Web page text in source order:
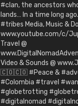
#clan, the ancestors
lands… In a time long
#tribes Media, Music &
www.youtube.com/c/
Travel @
Video & Sounds @
🇨🇴🇨🇴 #Peace &
#Colombia #travel
#globetrotting
#digitalnomad